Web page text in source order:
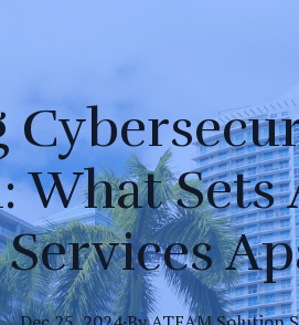
What Sets
Services